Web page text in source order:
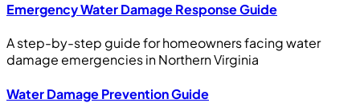
Emergency Water Damage Response Guide
A step-by-step guide for homeowners facing water
damage emergencies in Northern Virginia
Water Damage Prevention Guide